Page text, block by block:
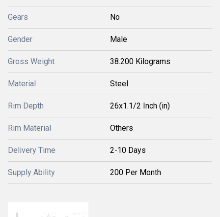
Gears No
Gender Male
Gross Weight 38.200 Kilograms
Material Steel
Rim Depth 26x1.1/2 Inch (in)
Rim Material Others
Delivery Time 2-10 Days
Supply Ability 200 Per Month